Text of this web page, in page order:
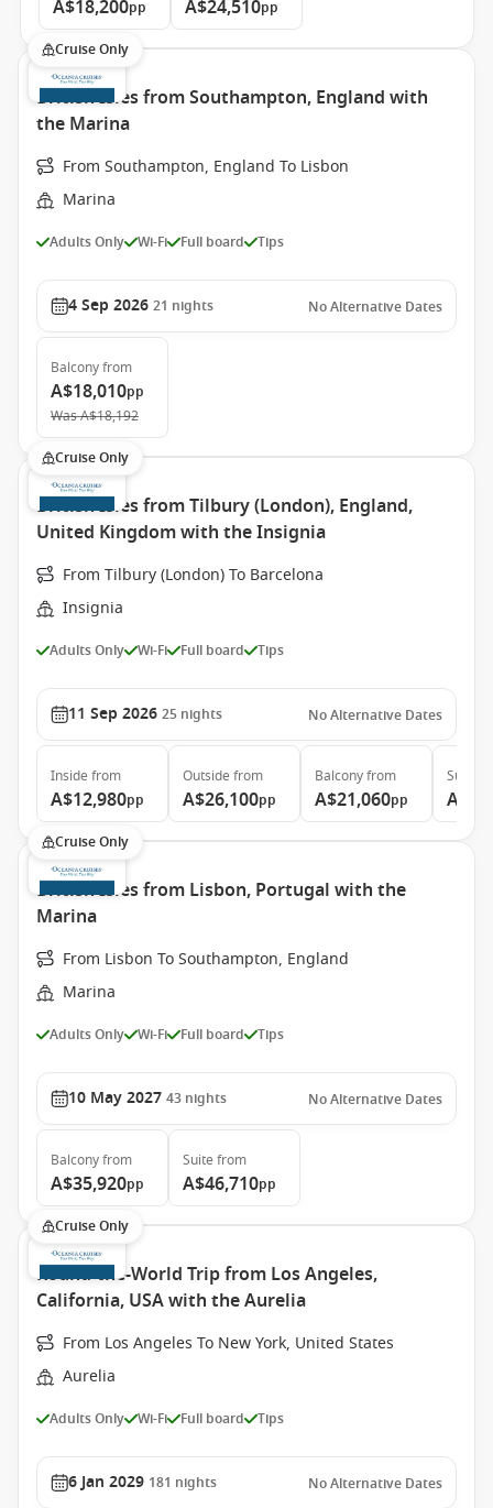
A$18,200pp A$24,510pp
Cruise Only
British Isles from Southampton, England with
the Marina
From Southampton, England To Lisbon
Marina
Adults Only Wi-Fi Full board Tips
4 Sep 2026 21 nights No Alternative Dates
Balconyfrom
A$18,010pp
WasA$18,192
Cruise Only
British Isles from Tilbury (London), England,
United Kingdom with the Insignia
From Tilbury (London) To Barcelona
Insignia
Adults Only Wi-Fi Full board Tips
11 Sep 2026 25 nights No Alternative Dates
Inside from
A$12,980pp
Outside from
A$26,100pp
Balconyfrom
A$21,060pp
Suite
Cruise Only
British Isles from Lisbon, Portugal with the
Marina
From Lisbon To Southampton, England
Marina
Adults Only Wi-Fi Full board Tips
10 May 2027 43 nights No Alternative Dates
Balconyfrom
A$35,920pp
Suite from
A$46,710pp
Cruise Only
Round-the-World Trip from Los Angeles,
California, USA with the Aurelia
From Los Angeles To New York, United States
Aurelia
Adults Only Wi-Fi Full board Tips
6 Jan 2029 181 nights No Alternative Dates